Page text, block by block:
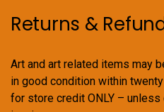
Returns &
Art and art related items may
in good condition within
for store credit ONLY –